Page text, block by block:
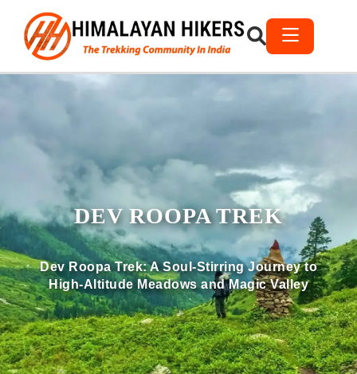
DEV ROOPA TREK
Dev Roopa Trek: A Soul-Stirring Journey to
High-Altitude Meadows and Magic Valley